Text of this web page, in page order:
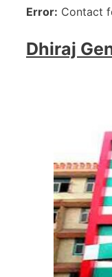
Error: Contact
Dhiraj